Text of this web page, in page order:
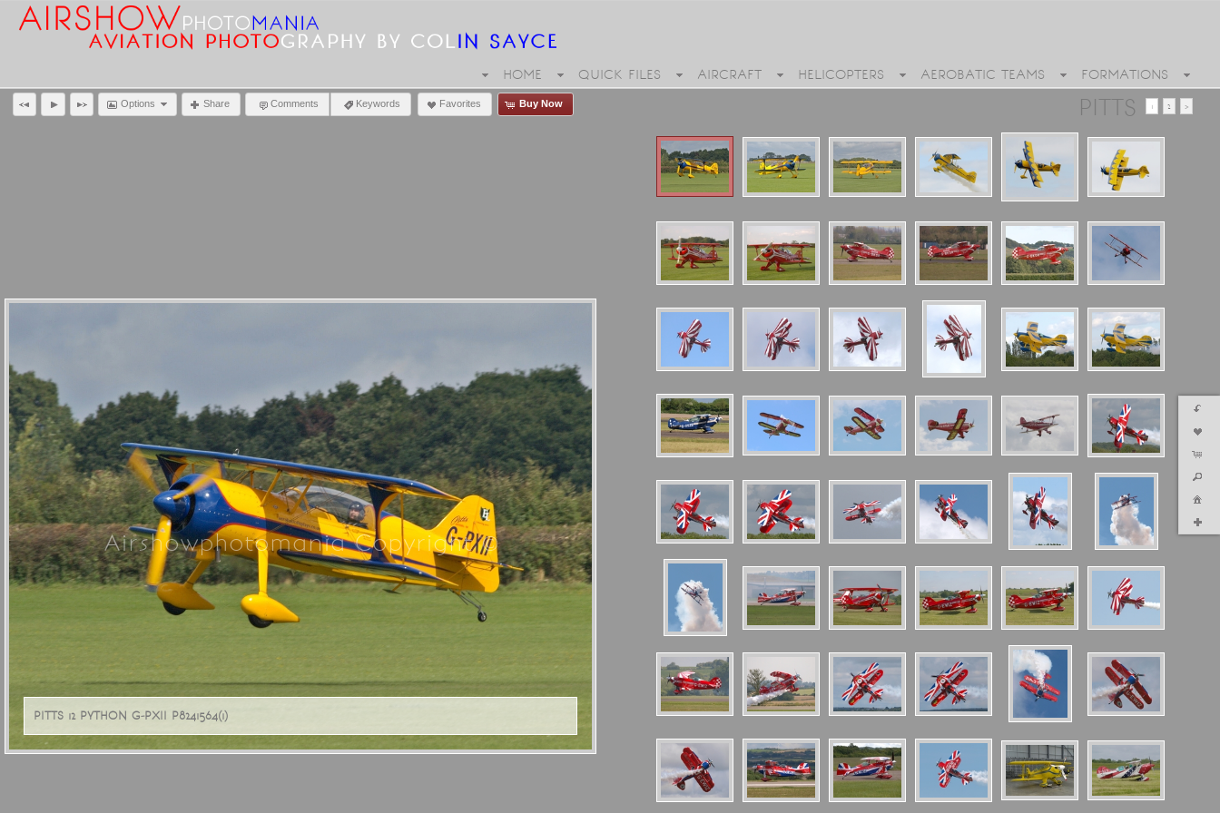
HOME QUICK FILES AIRCRAFT HELICOPTERS AEROBATIC TEAMS FORMATIONS
Options Share Comments Keywords Favorites Buy Now 1 2 >
PITTS
Airshowphotomania Copyright ©
PITTS 12 PYTHON G-PXII P8241564(1)